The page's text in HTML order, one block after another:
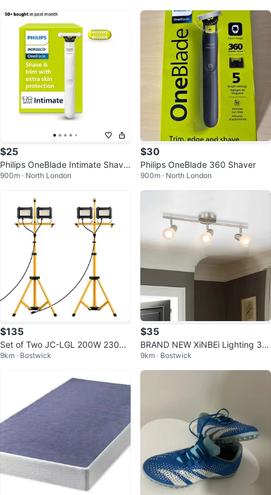
$25
Philips OneBlade Intimate Shave
r
900m · North London
$30
Philips OneBlade 360 Shaver
900m · North London
$135
Set of Two JC-LGL 200W 23000
Lumen LED Work Lights with Sta
9km · Bostwick
$35
BRAND NEW XiNBEi Lighting 3 Li
ght Brushed Nickel Track Light
9km · Bostwick